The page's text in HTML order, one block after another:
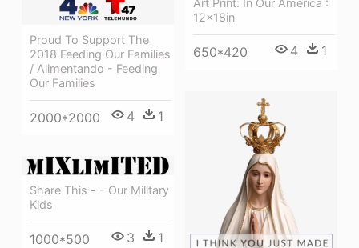
Art Print: In Our America :
12x18in
650*420 4 1
Proud To Support The
2018 Feeding Our Families
/ Alimentando - Feeding
Our Families
2000*2000 4 1
Share This - - Our Military
Kids
1000*500 3 1